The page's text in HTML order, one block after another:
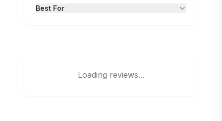
Best For
Loading reviews...